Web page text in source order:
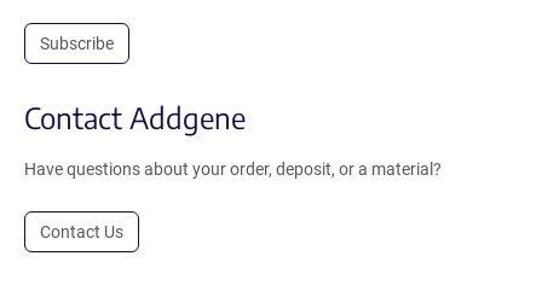
Subscribe
Contact Addgene
Have questions about your order, deposit, or a material?
Contact Us